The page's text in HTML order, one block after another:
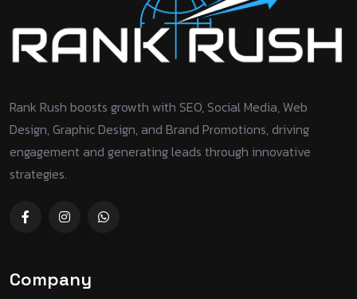
Rank Rush boosts growth with SEO, Social Media, Web
Design, Graphic Design, and Brand Promotions, driving
engagement and generating leads through innovative
strategies.
Company